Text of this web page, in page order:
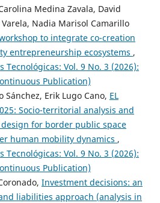
Medina Zavala, David
Nadia Marisol Camarillo
to integrate co-creation
entrepreneurship ecosystems ,
Tecnológicas: Vol. 9 No. 3 (2026):
Publication)
Sánchez, Erik Lugo Cano, EL
Socio-territorial analysis and
for border public space
human mobility dynamics ,
Tecnológicas: Vol. 9 No. 3 (2026):
Publication)
Investment decisions: an
liabilities approach (analysis in